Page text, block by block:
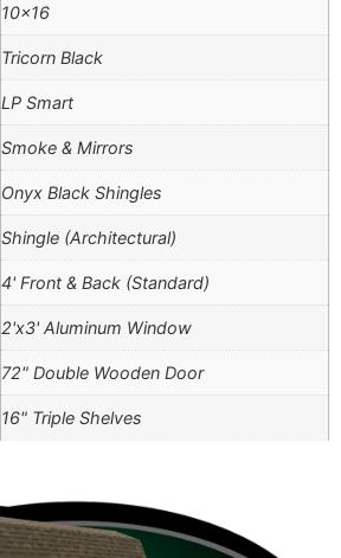
10×16
Tricorn Black
LP Smart
Smoke & Mirrors
Onyx Black Shingles
Shingle (Architectural)
4' Front & Back (Standard)
2'x3' Aluminum Window
72" Double Wooden Door
16" Triple Shelves